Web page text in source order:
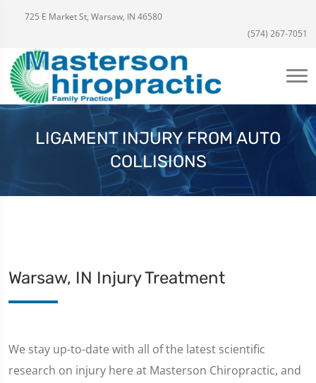
725 E Market St, Warsaw, IN 46580
(574) 267-7051
LIGAMENT INJURY FROM AUTO
COLLISIONS
Warsaw, IN Injury Treatment
We stay up-to-date with all of the latest scientific
research on injury here at Masterson Chiropractic, and